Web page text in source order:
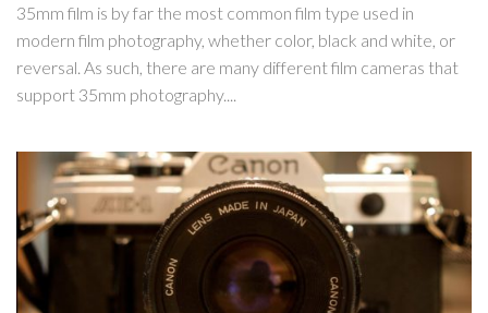
35mm film is by far the most common film type used in
modern film photography, whether color, black and white, or
reversal. As such, there are many different film cameras that
support 35mm photography....